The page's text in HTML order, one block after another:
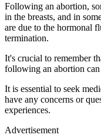
Following an abortion,
in the breasts, and in
are due to the hormonal
termination.
It's crucial to remember
following an abortion
It is essential to seek
have any concerns or
experiences.
Advertisement